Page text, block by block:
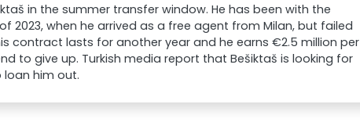
in the summer transfer window. He has been with the
2023, when he arrived as a free agent from Milan, but failed
contract lasts for another year and he earns €2.5 million per
to give up. Turkish media report that Bešiktaš is looking for
him out.